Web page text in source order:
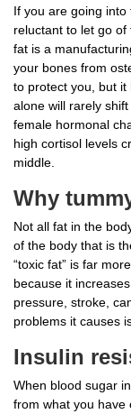
If you are going
reluctant to let go
fat is a
your bones from
to protect you, but it
alone will rarely
female hormonal
high cortisol levels
middle.
Why
Not all fat in the
of the body that is
“toxic fat” is far
because it
pressure, stroke,
problems it causes
Insulin
When blood sugar
from what you have